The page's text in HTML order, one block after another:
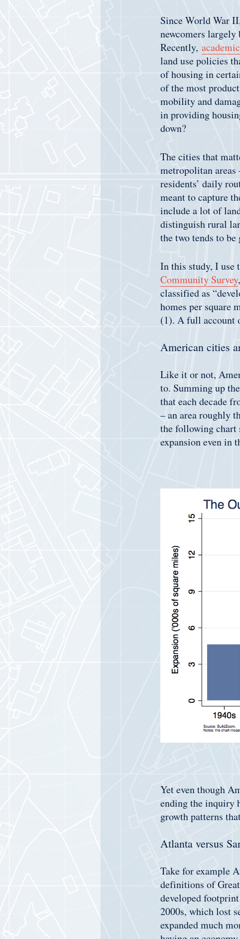
Since World War
newcomers
Recently,
land use policies
of housing in
of the most
mobility and
in providing
down?
The cities that
metropolitan areas
residents’ daily
meant to capture
include a lot of
distinguish rural
the two tends to be
In this study, I use
Community Survey
classified as
homes per square
(1). A full account
American cities
Like it or not,
to. Summing up
that each decade
– an area roughly
the following chart
expansion even in
Yet even though
ending the inquiry
growth patterns
Atlanta versus
Take for example
definitions of
developed
2000s, which lost
expanded much